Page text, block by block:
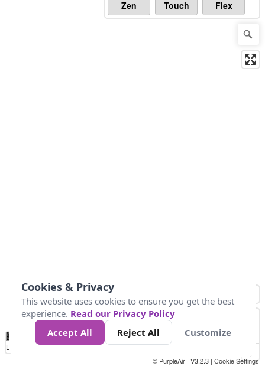
Zen Touch Flex
No
Data 4 5 6 7 10 +
Loading...
© PurpleAir | V3.2.3 | Cookie Settings
Cookies & Privacy
This website uses cookies to ensure you get the best
experience. Read our Privacy Policy
Accept All
Reject All Customize